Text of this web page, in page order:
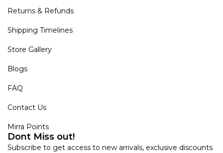
Returns & Refunds
Shipping Timelines
Store Gallery
Blogs
FAQ
Contact Us
Mirra Points
Dont Miss out!
Subscribe to get access to new arrivals, exclusive discounts